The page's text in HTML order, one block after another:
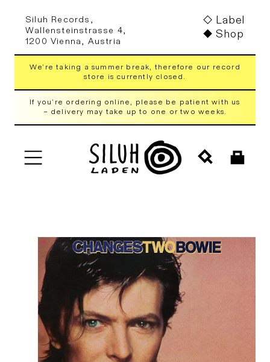
content
Siluh Records,
Wallensteinstrasse 4,
1200 Vienna, Austria
Label
Shop
We're taking a summer break, therefore our record
store is currently closed.
If you're ordering online, please be patient with us
– delivery may take up to one or two weeks.
Cart
Skip to
product
information